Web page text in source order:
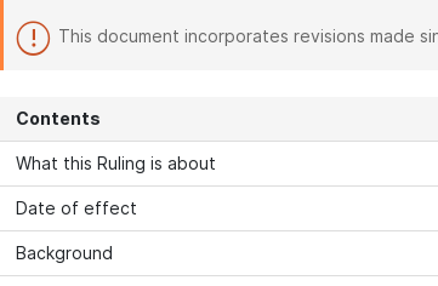
This document incorporates revisions made
Contents
What this Ruling is about
Date of effect
Background